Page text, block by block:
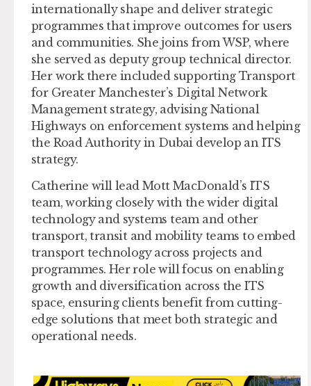
internationally shape and deliver strategic
programmes that improve outcomes for users
and communities. She joins from WSP, where
she served as deputy group technical director.
Her work there included supporting Transport
for Greater Manchester’s Digital Network
Management strategy, advising National
Highways on enforcement systems and helping
the Road Authority in Dubai develop an ITS
strategy.
Catherine will lead Mott MacDonald’s ITS
team, working closely with the wider digital
technology and systems team and other
transport, transit and mobility teams to embed
transport technology across projects and
programmes. Her role will focus on enabling
growth and diversification across the ITS
space, ensuring clients benefit from cutting-
edge solutions that meet both strategic and
operational needs.